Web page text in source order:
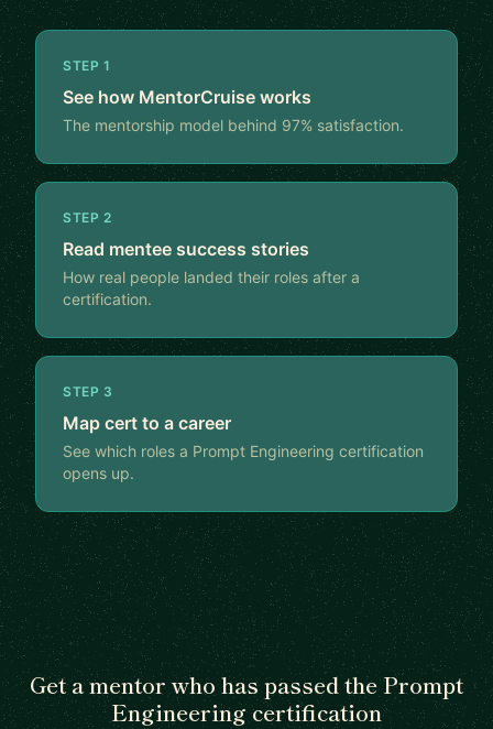
STEP 1
See how MentorCruise works
The mentorship model behind 97% satisfaction.
STEP 2
Read mentee success stories
How real people landed their roles after a
certification.
STEP 3
Map cert to a career
See which roles a Prompt Engineering certification
opens up.
Get a mentor who has passed the Prompt
Engineering certification